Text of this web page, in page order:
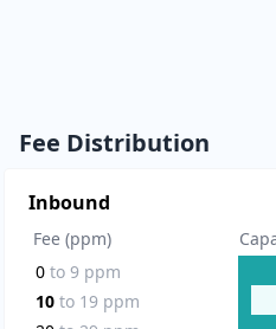
Fee Distribution
Inbound
Fee (ppm)
0 to 9ppm
10 to 19ppm